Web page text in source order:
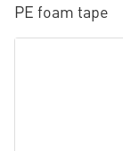
PE foam tape